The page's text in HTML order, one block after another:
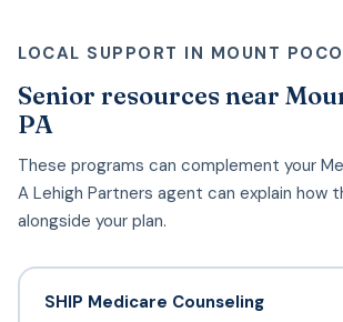
LOCAL SUPPORT IN MOUNT
Senior resources near
PA
These programs can complement your
A Lehigh Partners agent can explain how
alongside your plan.
SHIP Medicare Counseling